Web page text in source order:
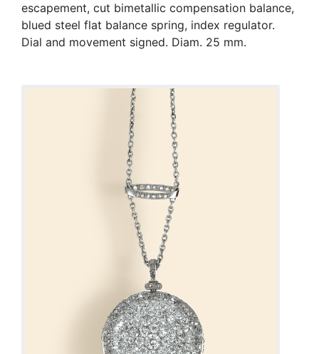
escapement, cut bimetallic compensation balance,
blued steel flat balance spring, index regulator.
Dial and movement signed. Diam. 25 mm.